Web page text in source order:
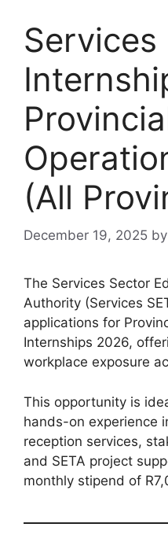
Services
(All
December 19, 2025 by
The Services Sector
Authority (Services
applications for
Internships 2026,
workplace exposure
This opportunity is
hands-on experience
reception services,
and SETA project
monthly stipend of